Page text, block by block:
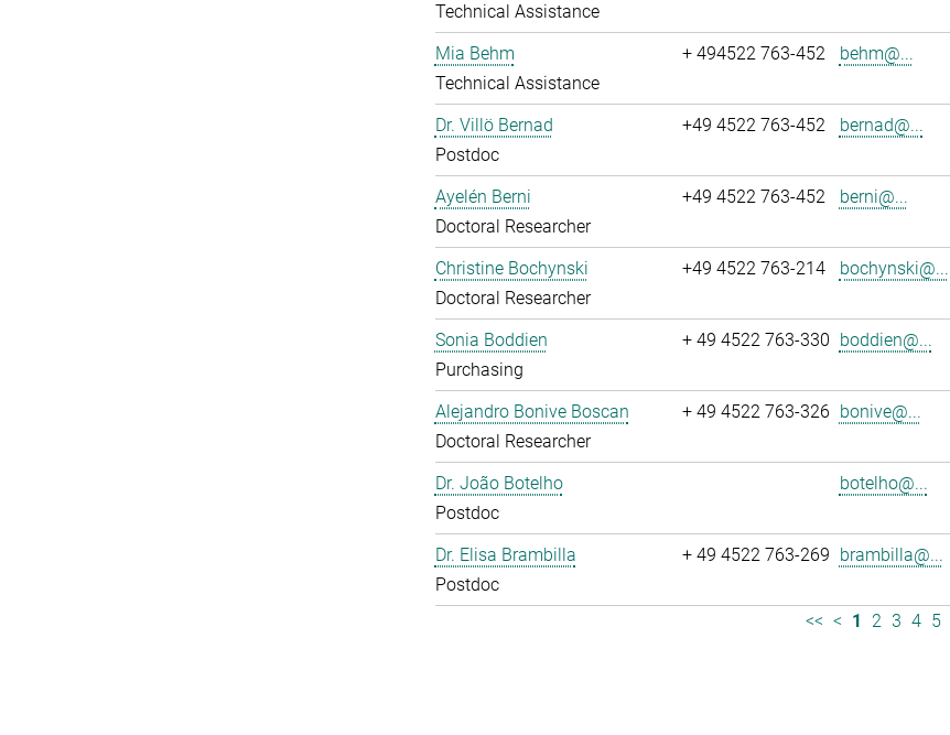
Technical Assistance
Mia Behm
Technical Assistance
+ 494522 763-452 behm@...
Dr. Villö Bernad
Postdoc
+49 4522 763-452 bernad@...
Ayelén Berni
Doctoral Researcher
+49 4522 763-452 berni@...
Christine Bochynski
Doctoral Researcher
+49 4522 763-214 bochynski@...
Sonia Boddien
Purchasing
+ 49 4522 763-330 boddien@...
Alejandro Bonive Boscan
Doctoral Researcher
+ 49 4522 763-326 bonive@...
Dr. João Botelho
Postdoc
botelho@...
Dr. Elisa Brambilla
Postdoc
+ 49 4522 763-269 brambilla@...
<< < 1 2 3 4 5